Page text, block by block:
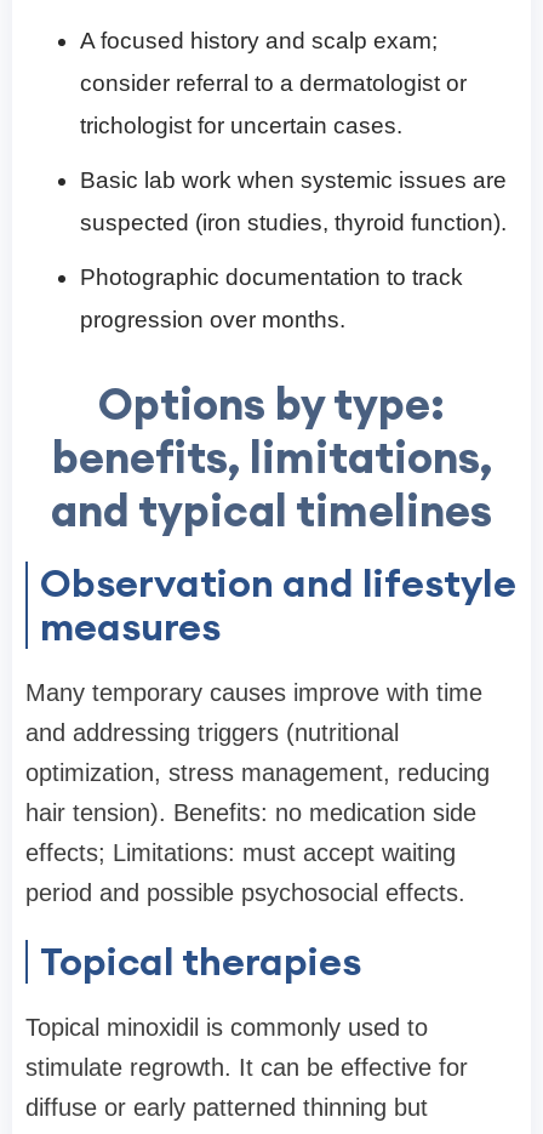
A focused history and scalp exam;
consider referral to a dermatologist or
trichologist for uncertain cases.
Basic lab work when systemic issues are
suspected (iron studies, thyroid function).
Photographic documentation to track
progression over months.
Options by type:
benefits, limitations,
and typical timelines
Observation and lifestyle
measures
Many temporary causes improve with time
and addressing triggers (nutritional
optimization, stress management, reducing
hair tension). Benefits: no medication side
effects; Limitations: must accept waiting
period and possible psychosocial effects.
Topical therapies
Topical minoxidil is commonly used to
stimulate regrowth. It can be effective for
diffuse or early patterned thinning but